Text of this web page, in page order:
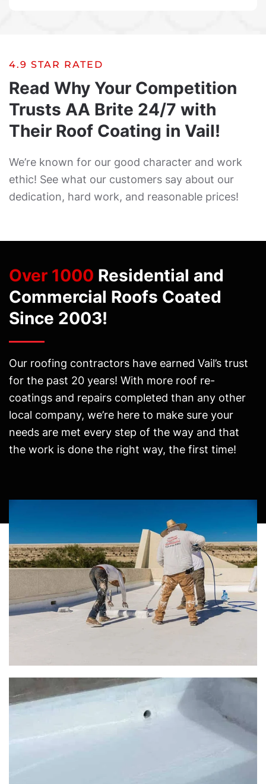
4.9 STAR RATED
Read Why Your Competition
Trusts AA Brite 24/7 with
Their Roof Coating in Vail!
We’re known for our good character and work
ethic! See what our customers say about our
dedication, hard work, and reasonable prices!
Over 1000 Residential and
Commercial Roofs Coated
Since 2003!
Our roofing contractors have earned Vail’s trust
for the past 20 years! With more roof re-
coatings and repairs completed than any other
local company, we’re here to make sure your
needs are met every step of the way and that
the work is done the right way, the first time!